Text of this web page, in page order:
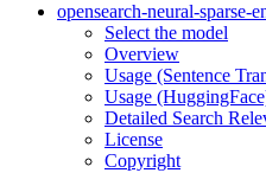
opensearch-neural-sparse-
Select the model
Overview
Usage (Sentence
Usage
Detailed Search
License
Copyright